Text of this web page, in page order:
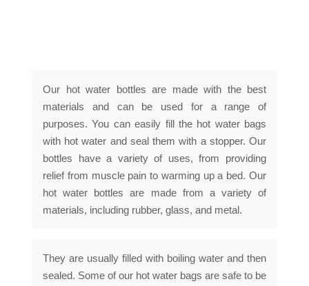
Our hot water bottles are made with the best
materials and can be used for a range of
purposes. You can easily fill the hot water bags
with hot water and seal them with a stopper. Our
bottles have a variety of uses, from providing
relief from muscle pain to warming up a bed. Our
hot water bottles are made from a variety of
materials, including rubber, glass, and metal.
They are usually filled with boiling water and then
sealed. Some of our hot water bags are safe to be